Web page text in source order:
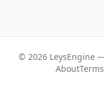
© 2026LeysEngine
About